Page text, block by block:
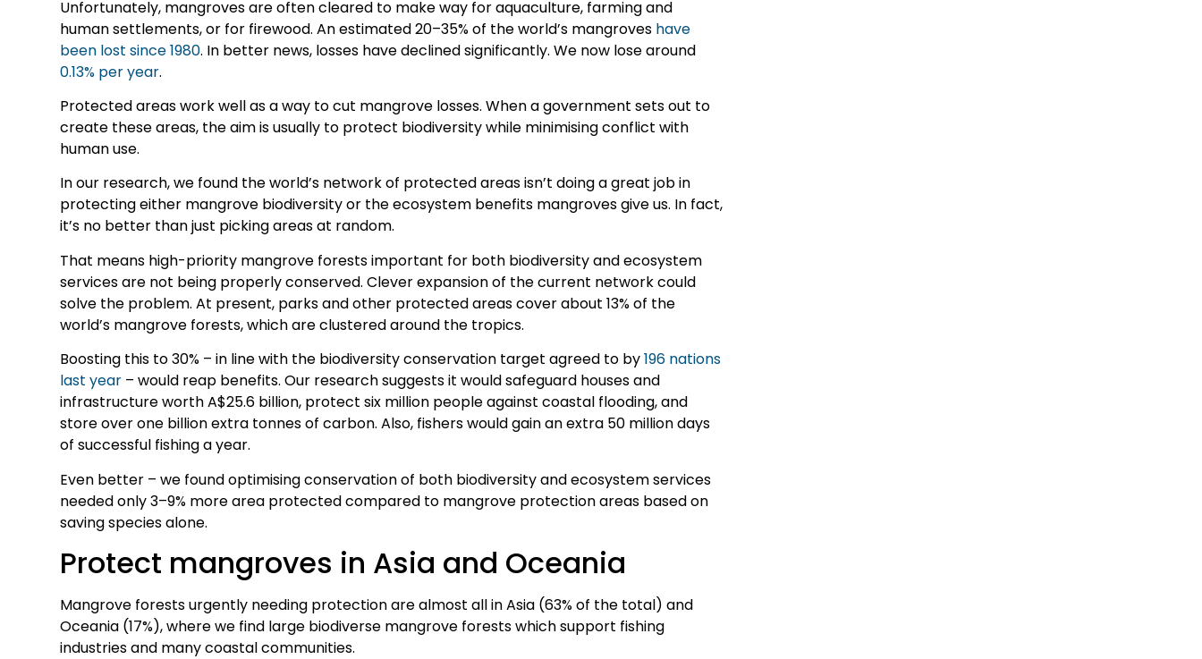
Unfortunately, mangroves are often cleared to make way for aquaculture, farming and
human settlements, or for firewood. An estimated 20–35% of the world’s mangroves have
been lost since 1980. In better news, losses have declined significantly. We now lose around
0.13% per year.
Protected areas work well as a way to cut mangrove losses. When a government sets out to
create these areas, the aim is usually to protect biodiversity while minimising conflict with
human use.
In our research, we found the world’s network of protected areas isn’t doing a great job in
protecting either mangrove biodiversity or the ecosystem benefits mangroves give us. In fact,
it’s no better than just picking areas at random.
That means high-priority mangrove forests important for both biodiversity and ecosystem
services are not being properly conserved. Clever expansion of the current network could
solve the problem. At present, parks and other protected areas cover about 13% of the
world’s mangrove forests, which are clustered around the tropics.
Boosting this to 30% – in line with the biodiversity conservation target agreed to by196 nations
last year – would reap benefits. Our research suggests it would safeguard houses and
infrastructure worth A$25.6 billion, protect six million people against coastal flooding, and
store over one billion extra tonnes of carbon. Also, fishers would gain an extra 50 million days
of successful fishing a year.
Even better – we found optimising conservation of both biodiversity and ecosystem services
needed only 3–9% more area protected compared to mangrove protection areas based on
saving species alone.
Protect mangroves in Asia and Oceania
Mangrove forests urgently needing protection are almost all in Asia (63% of the total) and
Oceania (17%), where we find large biodiverse mangrove forests which support fishing
industries and many coastal communities.